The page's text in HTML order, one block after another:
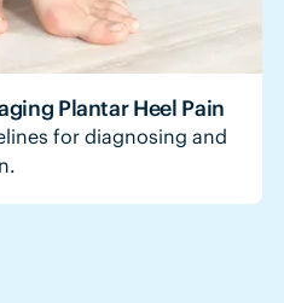
Plantar Heel Pain
for diagnosing and